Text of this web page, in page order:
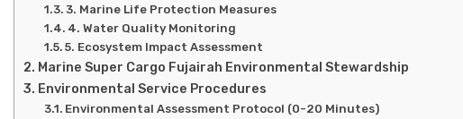
3. Marine Life Protection Measures
4. Water Quality Monitoring
5. Ecosystem Impact Assessment
Marine Super Cargo Fujairah Environmental Stewardship
Environmental Service Procedures
Environmental Assessment Protocol (0-20 Minutes)